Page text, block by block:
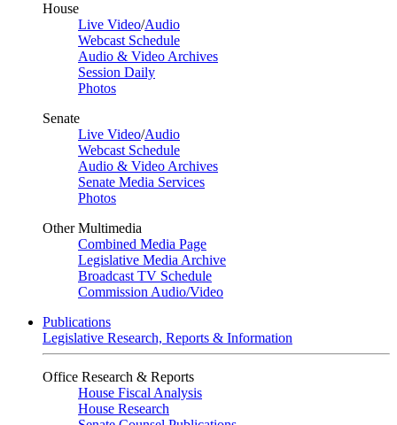
House
Live Video/Audio
Webcast Schedule
Audio & Video Archives
Session Daily
Photos
Senate
Live Video/Audio
Webcast Schedule
Audio & Video Archives
Senate Media Services
Photos
Other Multimedia
Combined Media Page
Legislative Media Archive
Broadcast TV Schedule
Commission Audio/Video
Publications
Legislative Research, Reports & Information
Office Research & Reports
House Fiscal Analysis
House Research